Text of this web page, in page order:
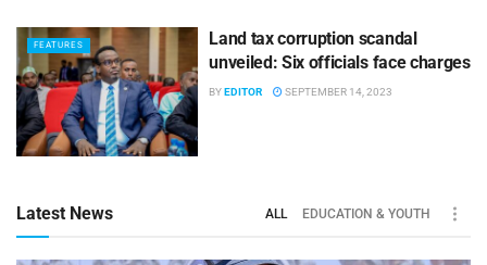
FEATURES
Land tax corruption scandal
unveiled: Six officials face charges
BYEDITOR SEPTEMBER 14, 2023
Latest News ALL EDUCATION & YOUTH